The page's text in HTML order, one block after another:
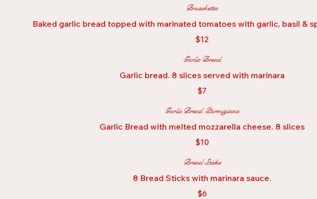
Bruschetta
Baked garlic bread topped with marinated tomatoes with garlic, basil &
$12
Garlic Bread
Garlic bread. 8 slices served with marinara
$7
Garlic Bread Parmigiana
Garlic Bread with melted mozzarella cheese. 8 slices
$10
Bread Sticks
8 Bread Sticks with marinara sauce.
$6